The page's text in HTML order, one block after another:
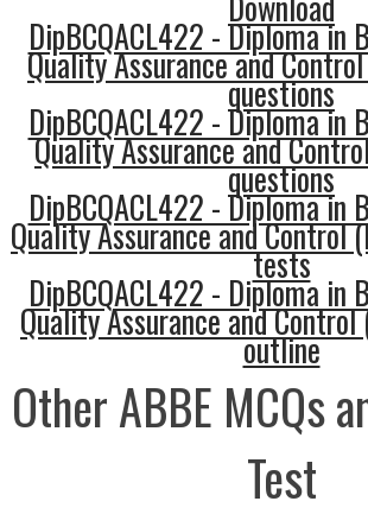
DipBCQACL422 - Diploma in
Quality Assurance and
questions
DipBCQACL422 - Diploma in
Quality Assurance and
questions
DipBCQACL422 - Diploma in
Quality Assurance and Control
tests
DipBCQACL422 - Diploma in
Quality Assurance and
outline
Other ABBE MCQs
Test